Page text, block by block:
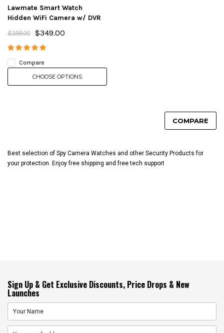
Lawmate Smart Watch
Hidden WiFi Camera w/ DVR
$399.00 $349.00
Compare
CHOOSE OPTIONS
COMPARE
Best selection of Spy Camera Watches and other Security Products for
your protection. Enjoy free shipping and free tech support
Sign Up & Get Exclusive Discounts, Price Drops & New
Launches